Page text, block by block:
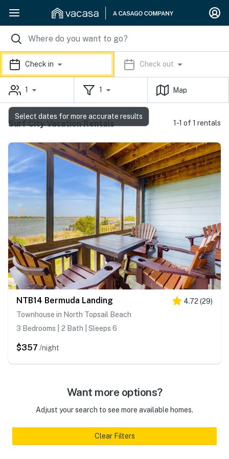
Check in Check out
1 1 Map
Surf City Vacation Rentals 1-1 of 1 rentals
NTB14 Bermuda Landing 4.72 (29)
Townhouse in North Topsail Beach
3 Bedrooms | 2 Bath | Sleeps 6
$357 /night
Want more options?
Adjust your search to see more available homes.
Clear Filters
Select dates for more accurate results